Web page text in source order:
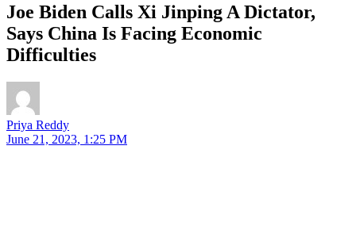
Joe Biden Calls Xi Jinping A Dictator,
Says China Is Facing Economic
Difficulties
Priya Reddy
June 21, 2023, 1:25 PM